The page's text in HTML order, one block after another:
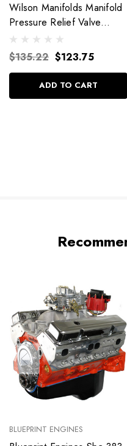
Wilson Manifolds Manifold
Pressure Relief Valve
333221
$135.22 $123.75
ADD TO CART
BLUEPRINT ENGINES